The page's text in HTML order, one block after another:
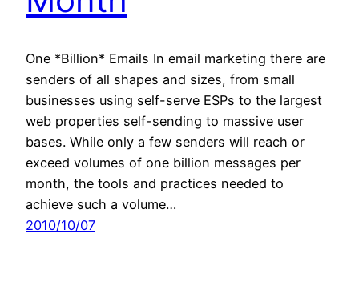
One *Billion* Emails In email marketing there are
senders of all shapes and sizes, from small
businesses using self-serve ESPs to the largest
web properties self-sending to massive user
bases. While only a few senders will reach or
exceed volumes of one billion messages per
month, the tools and practices needed to
achieve such a volume…
2010/10/07